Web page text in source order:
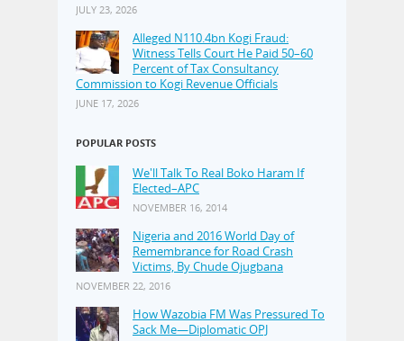
JULY 23, 2026
Alleged N110.4bn Kogi Fraud:
Witness Tells Court He Paid 50–60
Percent of Tax Consultancy
Commission to Kogi Revenue Officials
JUNE 17, 2026
POPULAR POSTS
We'll Talk To Real Boko Haram If
Elected–APC
NOVEMBER 16, 2014
Nigeria and 2016 World Day of
Remembrance for Road Crash
Victims, By Chude Ojugbana
NOVEMBER 22, 2016
How Wazobia FM Was Pressured To
Sack Me—Diplomatic OPJ